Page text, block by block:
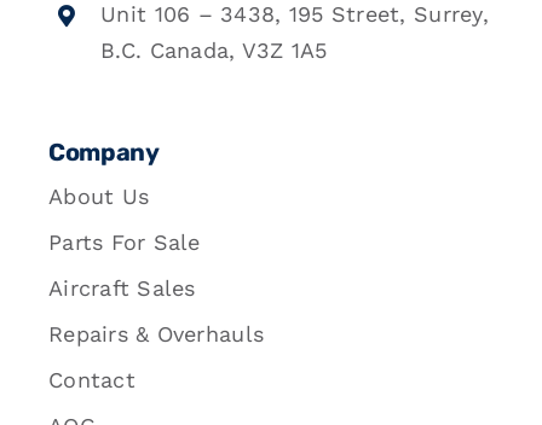
Unit 106 – 3438, 195 Street, Surrey,
B.C. Canada, V3Z 1A5
Company
About Us
Parts For Sale
Aircraft Sales
Repairs & Overhauls
Contact